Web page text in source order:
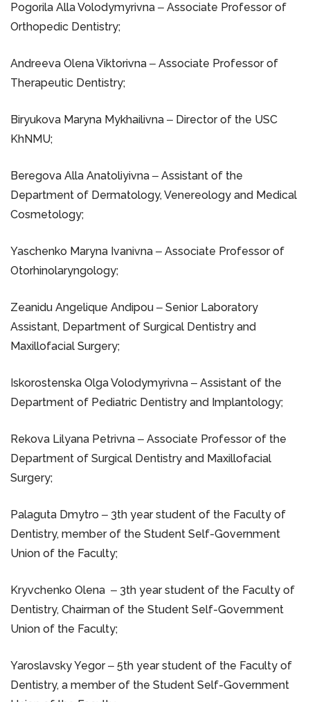
Pogorila Alla Volodymyrivna ‒ Associate Professor of
Orthopedic Dentistry;
Andreeva Olena Viktorivna ‒ Associate Professor of
Therapeutic Dentistry;
Biryukova Maryna Mykhailivna ‒ Director of the USC
KhNMU;
Beregova Alla Anatoliyivna ‒ Assistant of the
Department of Dermatology, Venereology and Medical
Cosmetology;
Yaschenko Maryna Ivanivna ‒ Associate Professor of
Otorhinolaryngology;
Zeanidu Angelique Andipou ‒ Senior Laboratory
Assistant, Department of Surgical Dentistry and
Maxillofacial Surgery;
Iskorostenska Olga Volodymyrivna ‒ Assistant of the
Department of Pediatric Dentistry and Implantology;
Rekova Lilyana Petrivna ‒ Associate Professor of the
Department of Surgical Dentistry and Maxillofacial
Surgery;
Palaguta Dmytro ‒ 3th year student of the Faculty of
Dentistry, member of the Student Self-Government
Union of the Faculty;
Kryvchenko Olena ‒ 3th year student of the Faculty of
Dentistry, Chairman of the Student Self-Government
Union of the Faculty;
Yaroslavsky Yegor ‒ 5th year student of the Faculty of
Dentistry, a member of the Student Self-Government